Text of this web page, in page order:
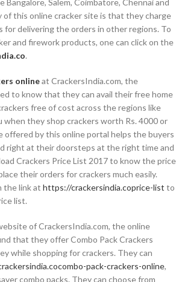
Bangalore, Salem, Coimbatore, Chennai and
of this online cracker site is that they charge
for delivering the orders in other regions. To
and firework products, one can click on the
.
onlineat CrackersIndia.com, the
to know that they can avail their free home
free of cost across the regions like
when they shop crackers worth Rs. 4000 or
offered by this online portal helps the buyers
right at their doorsteps at the right time and
Crackers Price List 2017 to know the price
their orders for crackers much easily.
the link at https://crackersindia.coprice-list to
list.
of CrackersIndia.com, the online
that they offer Combo Pack Crackers
while shopping for crackers. They can
pack-crackers-online,
combo packs. They can choose from